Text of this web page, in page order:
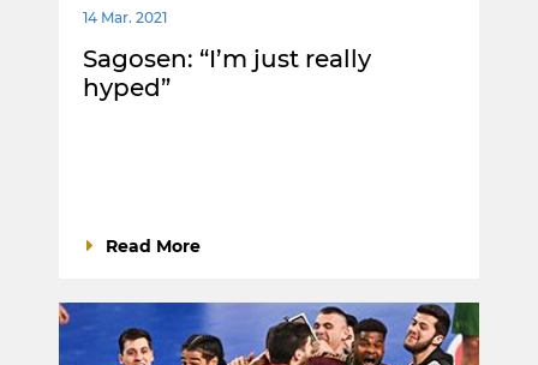
14 Mar. 2021
Sagosen: “I’m just really
hyped”
Read More